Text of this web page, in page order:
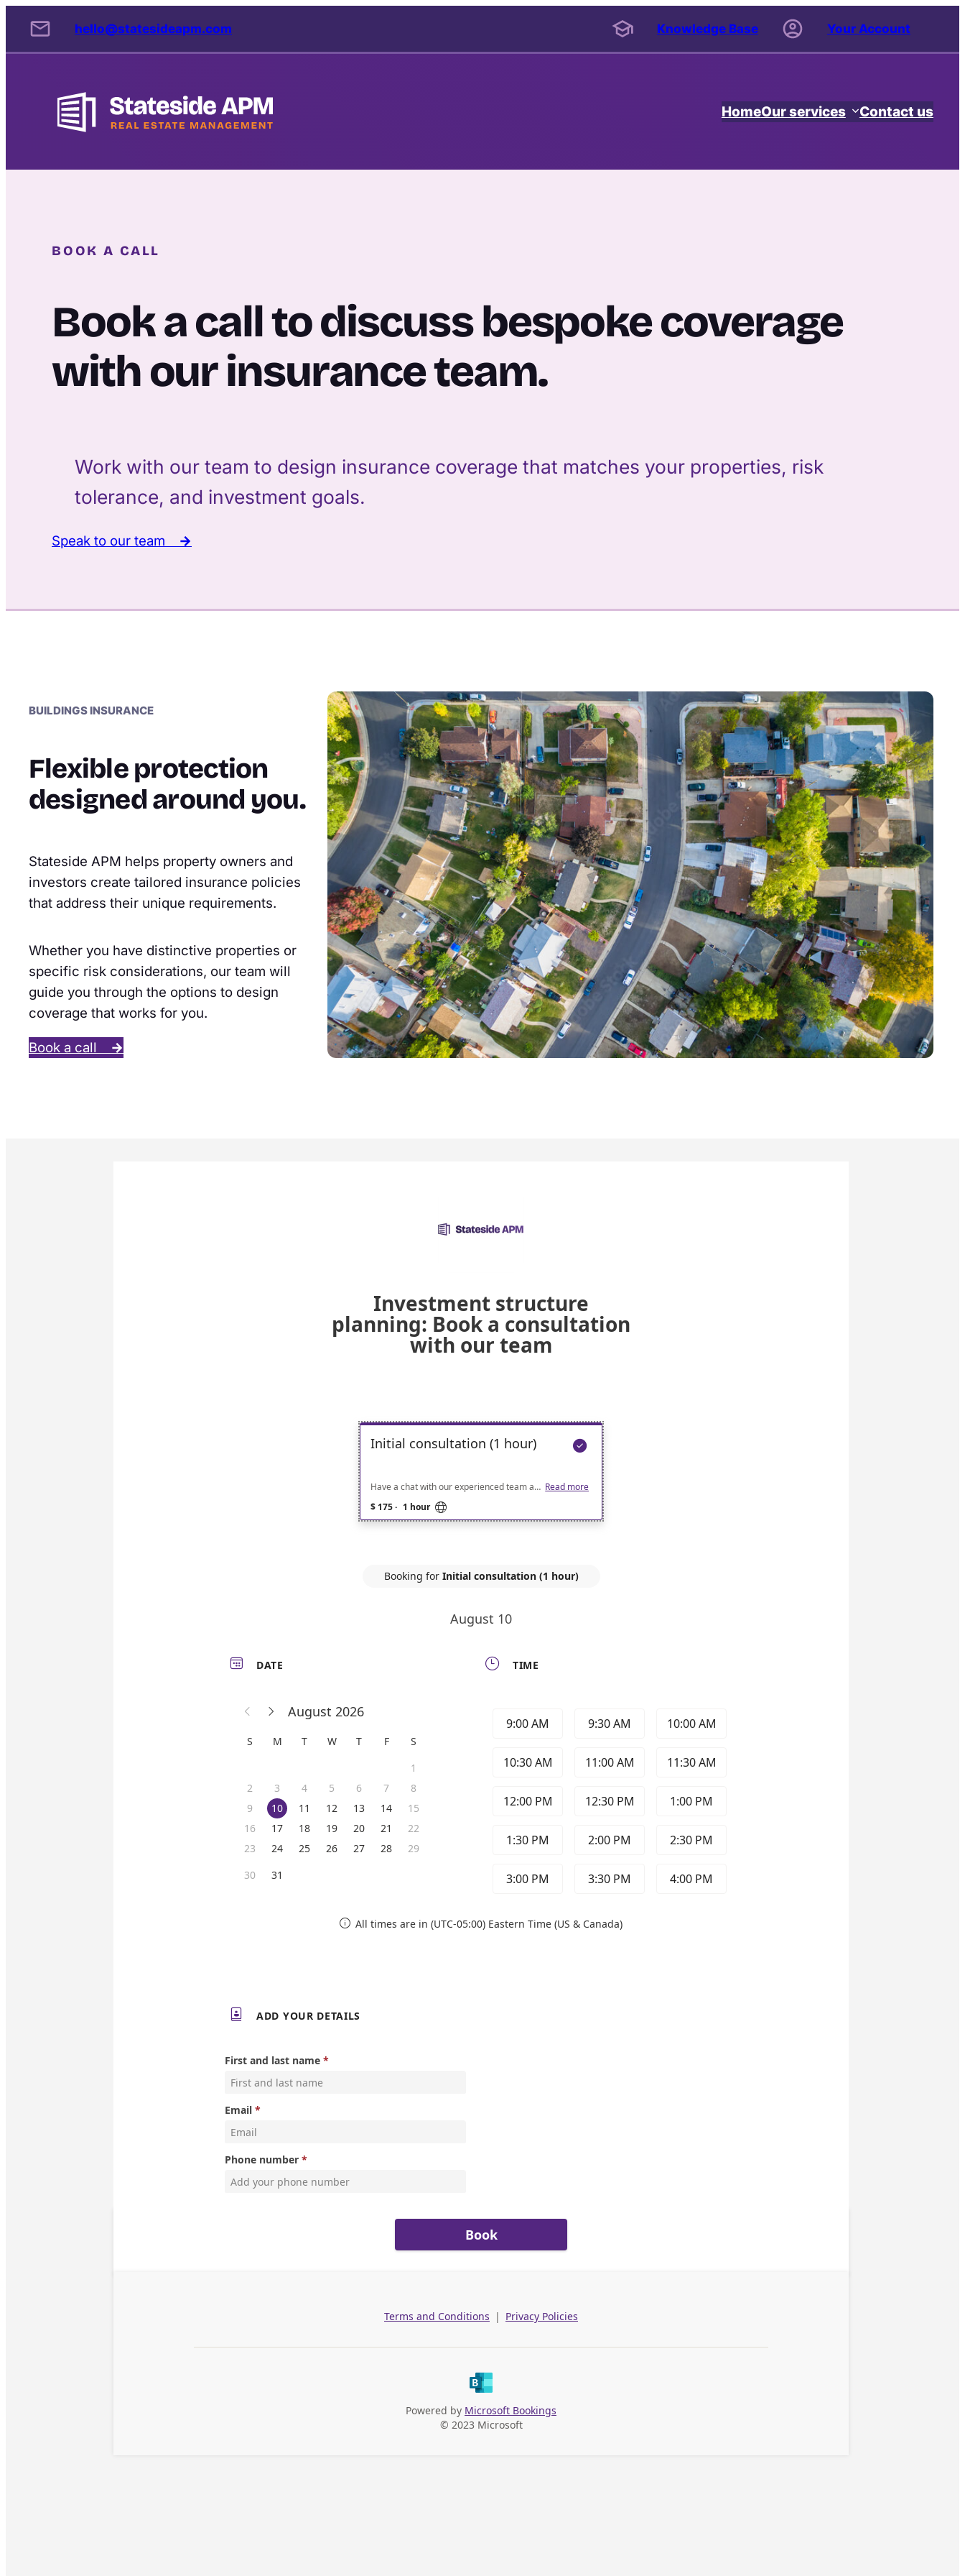
content
hello@statesideapm.com Knowledge Base Your Account
HomeOur services Contact us
BOOK A CALL
Book a call to discuss bespoke coverage
with our insurance team.
Work with our team to design insurance coverage that matches your properties, risk
tolerance, and investment goals.
Speak to our team →
BUILDINGS INSURANCE
Flexible protection
designed around you.
Stateside APM helps property owners and
investors create tailored insurance policies
that address their unique requirements.
Whether you have distinctive properties or
specific risk considerations, our team will
guide you through the options to design
coverage that works for you.
Book a call →